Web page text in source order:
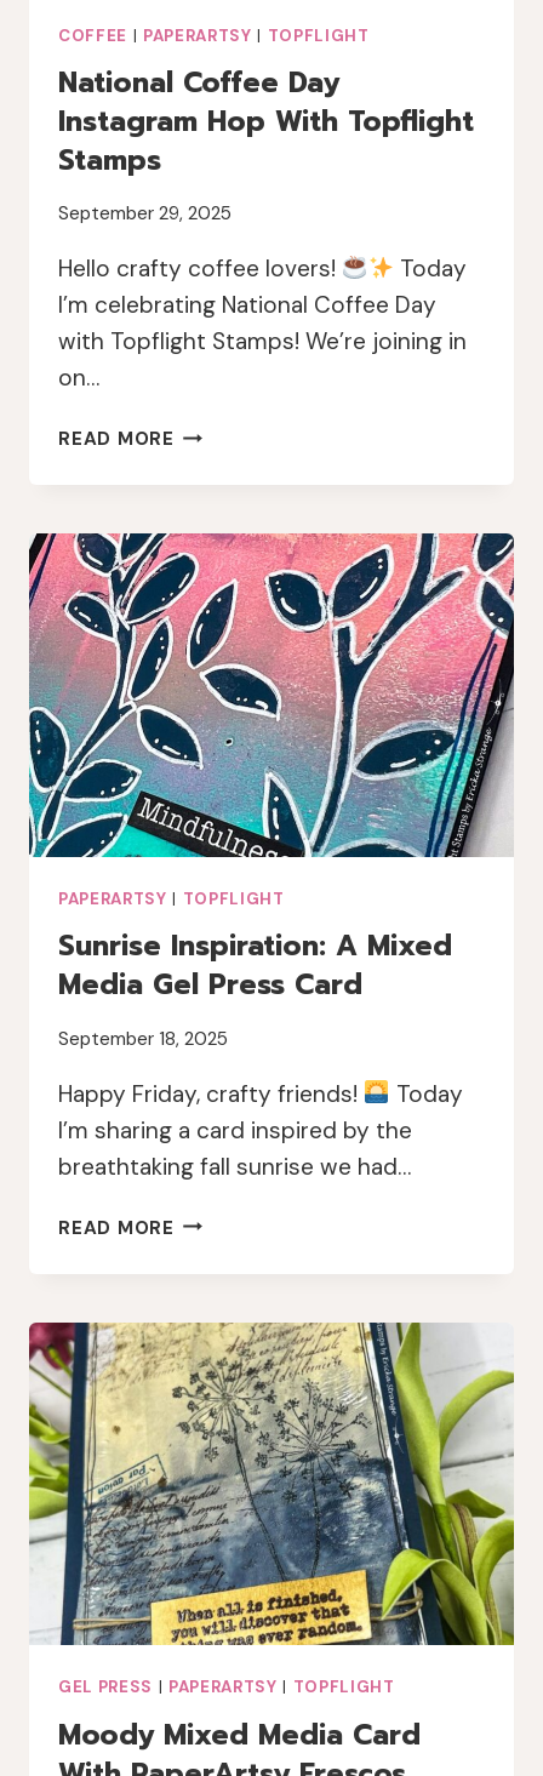
COFFEE | PAPERARTSY | TOPFLIGHT
National Coffee Day
Instagram Hop With Topflight
Stamps
September 29, 2025
Hello crafty coffee lovers!
Today
I’m celebrating National Coffee Day
with Topflight Stamps! We’re joining in
on…
READ MORE NATIONAL
DAY
HOP
WITH
TOPFLIGHT
STAMPS
PAPERARTSY | TOPFLIGHT
Sunrise Inspiration: A Mixed
Media Gel Press Card
September 18, 2025
Happy Friday, crafty friends!
Today
I’m sharing a card inspired by the
breathtaking fall sunrise we had…
READ MORE SUNRISE
A
MEDIA
GEL
PRESS
CARD
GEL PRESS | PAPERARTSY | TOPFLIGHT
Moody Mixed Media Card